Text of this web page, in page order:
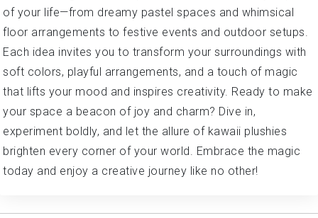
of your life—from dreamy pastel spaces and whimsical
floor arrangements to festive events and outdoor setups.
Each idea invites you to transform your surroundings with
soft colors, playful arrangements, and a touch of magic
that lifts your mood and inspires creativity. Ready to make
your space a beacon of joy and charm? Dive in,
experiment boldly, and let the allure of kawaii plushies
brighten every corner of your world. Embrace the magic
today and enjoy a creative journey like no other!